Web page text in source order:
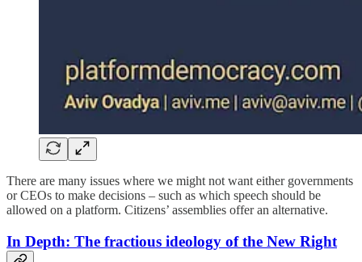
There are many issues where we might not want either governments
or CEOs to make decisions – such as which speech should be
allowed on a platform. Citizens’ assemblies offer an alternative.
In Depth: The fractious ideology of the New Right